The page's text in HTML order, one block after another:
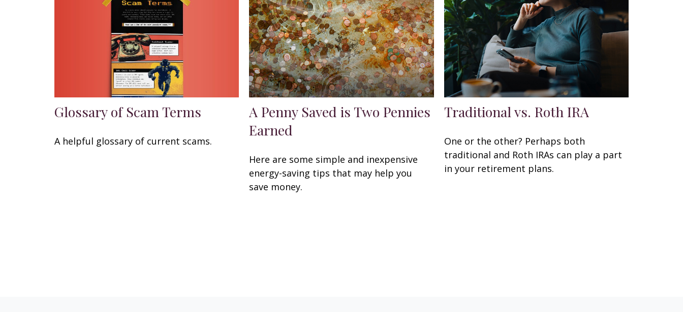
Glossary of Scam Terms
A helpful glossary of current scams.
A Penny Saved is Two Pennies
Earned
Here are some simple and inexpensive
energy-saving tips that may help you
save money.
Traditional vs. Roth IRA
One or the other? Perhaps both
traditional and Roth IRAs can play a part
in your retirement plans.